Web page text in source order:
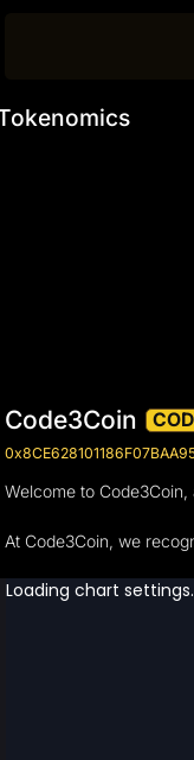
Code3Coin
Welcome to